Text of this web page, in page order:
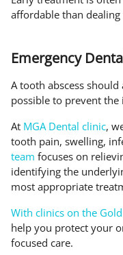
affordable than
Emergency
A tooth abscess should
possible to prevent
At MGA Dental clinic,
tooth pain, swelling,
team focuses on
identifying the
most appropriate
With clinics on the
help you protect your
focused care.